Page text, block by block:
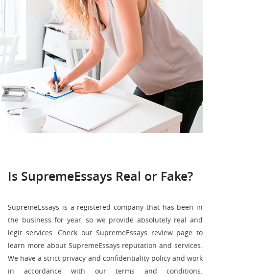
Is SupremeEssays Real or Fake?
SupremeEssays is a registered company that has been in
the business for year, so we provide absolutely real and
legit services. Check out SupremeEssays review page to
learn more about SupremeEssays reputation and services.
We have a strict privacy and confidentiality policy and work
in accordance with our terms and conditions.